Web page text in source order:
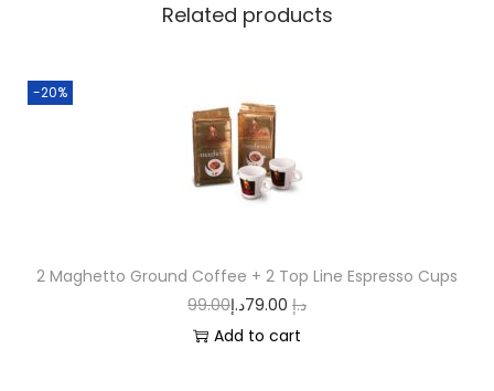
Related products
-20%
2 Maghetto Ground Coffee + 2 Top Line Espresso Cups
99.00
د.إ 79.00د.إ
Add to cart